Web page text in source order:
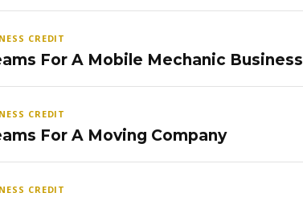
CREDIT
For A Mobile Mechanic Business
CREDIT
For A Moving Company
CREDIT